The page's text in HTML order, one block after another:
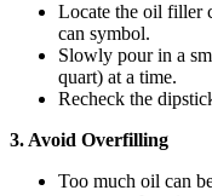
Locate the oil filler
can symbol.
Slowly pour in a
quart) at a time.
Recheck the
3. Avoid Overfilling
Too much oil can